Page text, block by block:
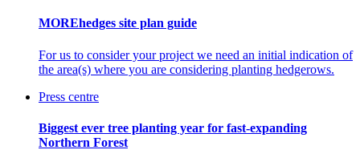
MOREhedges site plan guide
For us to consider your project we need an initial indication of
the area(s) where you are considering planting hedgerows.
Press centre
Biggest ever tree planting year for fast-expanding
Northern Forest